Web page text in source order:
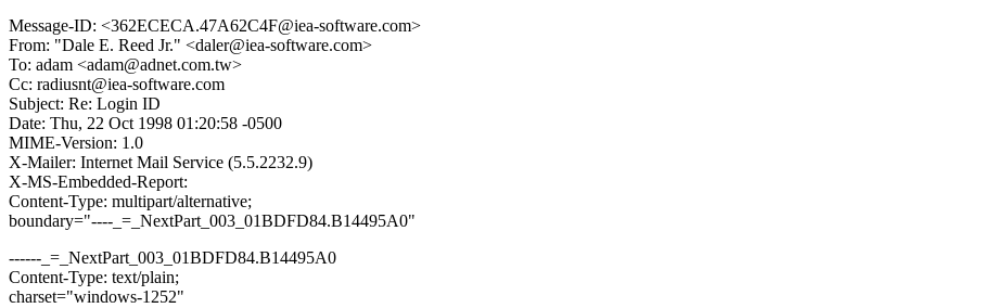
Message-ID: <362ECECA.47A62C4F@iea-software.com>
From: "Dale E. Reed Jr." <daler@iea-software.com>
To: adam <adam@adnet.com.tw>
Cc: radiusnt@iea-software.com
Subject: Re: Login ID
Date: Thu, 22 Oct 1998 01:20:58 -0500
MIME-Version: 1.0
X-Mailer: Internet Mail Service (5.5.2232.9)
X-MS-Embedded-Report:
Content-Type: multipart/alternative;
boundary="----_=_NextPart_003_01BDFD84.B14495A0"
------_=_NextPart_003_01BDFD84.B14495A0
Content-Type: text/plain;
charset="windows-1252"